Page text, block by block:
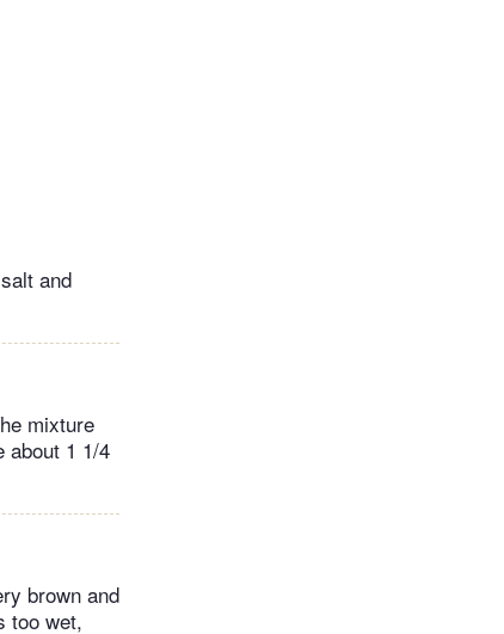
and
mixture
about 1 1/4
brown and
too wet,